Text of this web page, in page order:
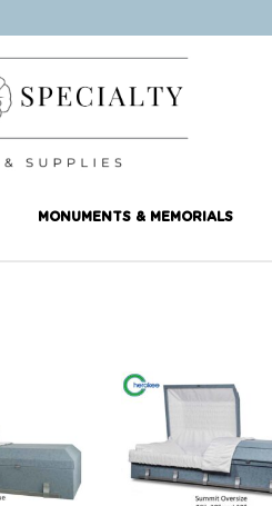
MONUMENTS & MEMORIALS